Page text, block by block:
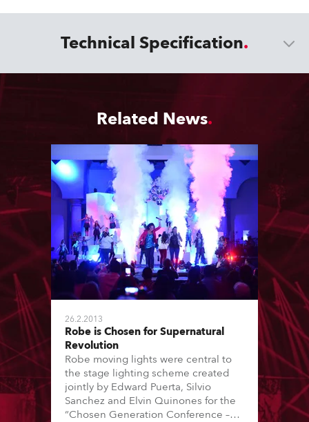
Technical Specification
Related News
26.2.2013
Robe is Chosen for Supernatural
Revolution
Robe moving lights were central to
the stage lighting scheme created
jointly by Edward Puerta, Silvio
Sanchez and Elvin Quinones for the
“Chosen Generation Conference –